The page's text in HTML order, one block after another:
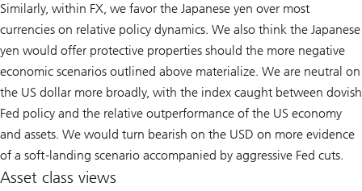
Similarly, within FX, we favor the Japanese yen over most
currencies on relative policy dynamics. We also think the Japanese
yen would offer protective properties should the more negative
economic scenarios outlined above materialize. We are neutral on
the US dollar more broadly, with the index caught between dovish
Fed policy and the relative outperformance of the US economy
and assets. We would turn bearish on the USD on more evidence
of a soft-landing scenario accompanied by aggressive Fed cuts.
Asset class views